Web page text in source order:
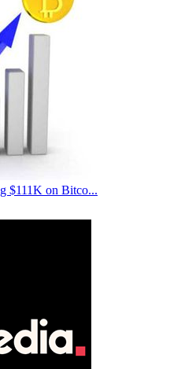
$111K on Bitco...